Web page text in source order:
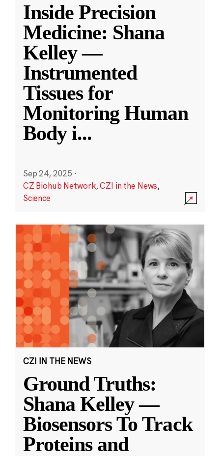
Inside Precision
Medicine: Shana
Kelley —
Instrumented
Tissues for
Monitoring Human
Body i...
Sep 24, 2025 ·
CZ Biohub Network,CZI in the News,
Science
CZI IN THE NEWS
Ground Truths:
Shana Kelley —
Biosensors To Track
Proteins and